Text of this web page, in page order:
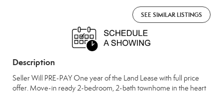
SEE SIMILAR LISTINGS
Description
Seller Will PRE-PAY One year of the Land Lease with full price
offer. Move-in ready 2-bedroom, 2-bath townhome in the heart